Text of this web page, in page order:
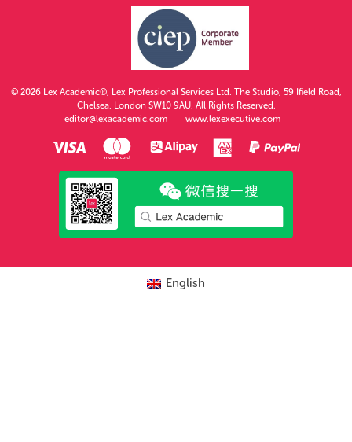
© 2026 Lex Academic®, Lex Professional Services Ltd. The Studio, 59 Ifield Road,
Chelsea, London SW10 9AU. All Rights Reserved.
editor@lexacademic.com
www.lexexecutive.com
English